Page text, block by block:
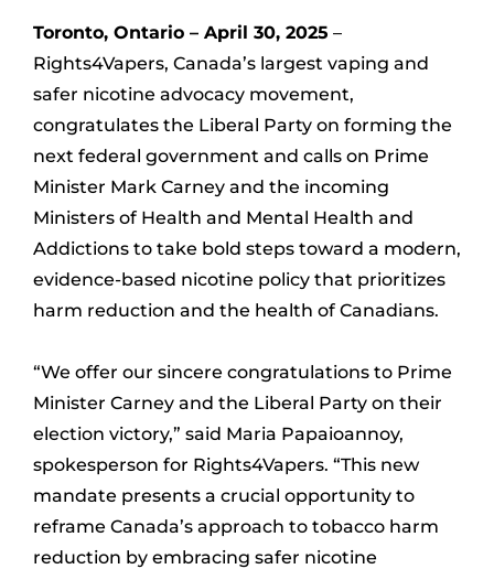
Toronto, Ontario – April 30, 2025 –
Rights4Vapers, Canada’s largest vaping and
safer nicotine advocacy movement,
congratulates the Liberal Party on forming the
next federal government and calls on Prime
Minister Mark Carney and the incoming
Ministers of Health and Mental Health and
Addictions to take bold steps toward a modern,
evidence-based nicotine policy that prioritizes
harm reduction and the health of Canadians.
“We offer our sincere congratulations to Prime
Minister Carney and the Liberal Party on their
election victory,” said Maria Papaioannoy,
spokesperson for Rights4Vapers. “This new
mandate presents a crucial opportunity to
reframe Canada’s approach to tobacco harm
reduction by embracing safer nicotine